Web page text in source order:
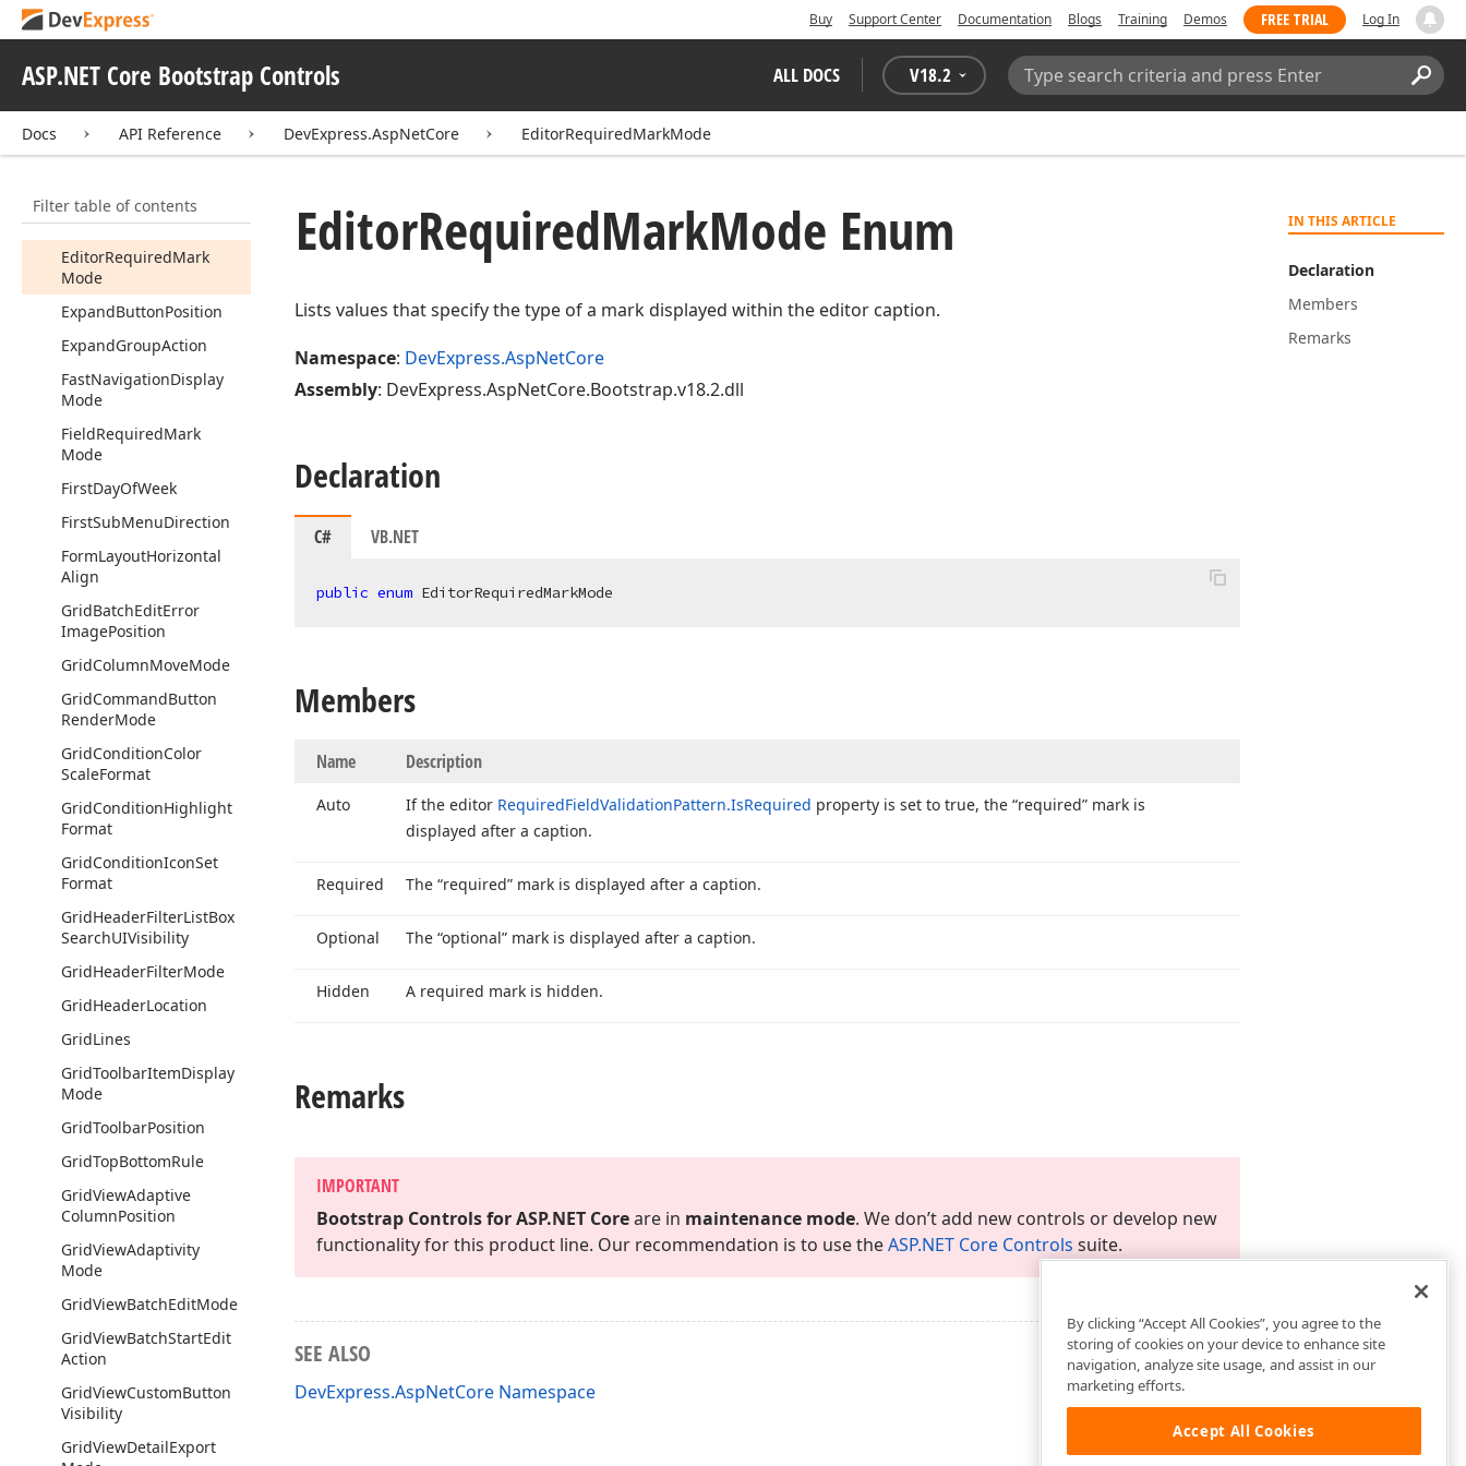
Buy Support Center Documentation Blogs Training Demos FREE TRIAL Log In
ASP.NET Core Bootstrap Controls ALL DOCS V18.2
Search:
Docs API Reference DevExpress.AspNetCore EditorRequiredMarkMode
Filter table of contents
ColumnFilter
DateOnError
DragElement
EditFormat
EditorRequiredMark
Mode
ExpandButtonPosition
ExpandGroupAction
FastNavigationDisplay
Mode
FieldRequiredMark
Mode
FirstDayOfWeek
FirstSubMenuDirection
FormLayoutHorizontal
Align
GridBatchEditError
ImagePosition
GridColumnMoveMode
GridCommandButton
RenderMode
GridConditionColor
ScaleFormat
GridConditionHighlight
Format
GridConditionIconSet
Format
GridHeaderFilterListBox
SearchUIVisibility
GridHeaderFilterMode
GridHeaderLocation
GridLines
GridToolbarItemDisplay
Mode
GridToolbarPosition
GridTopBottomRule
GridViewAdaptive
ColumnPosition
GridViewAdaptivity
Mode
GridViewBatchEditMode
GridViewBatchStartEdit
Action
GridViewCustomButton
Visibility
GridViewDetailExport
IN THIS ARTICLE
Declaration
Members
Remarks
EditorRequiredMarkMode Enum
Lists values that specify the type of a mark displayed within the editor caption.
Namespace: DevExpress.AspNetCore
Assembly: DevExpress.AspNetCore.Bootstrap.v18.2.dll
Declaration
C# VB.NET
public enum EditorRequiredMarkMode
Members
Name Description
Auto If the editor RequiredFieldValidationPattern.IsRequired property is set to true, the “required” mark is
displayed after a caption.
Required The “required” mark is displayed after a caption.
Optional The “optional” mark is displayed after a caption.
Hidden A required mark is hidden.
Remarks
IMPORTANT
Bootstrap Controls for ASP.NET Coreare in maintenance mode. We don’t add new controls or develop new
functionality for this product line. Our recommendation is to use theASP.NET Core Controls suite.
SEE ALSO
DevExpress.AspNetCore Namespace
By clicking “Accept All Cookies”, you agree to the
storing of cookies on your device to enhance site
navigation, analyze site usage, and assist in our
marketing efforts.
Accept All Cookies